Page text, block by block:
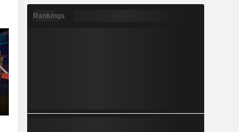
Rankings